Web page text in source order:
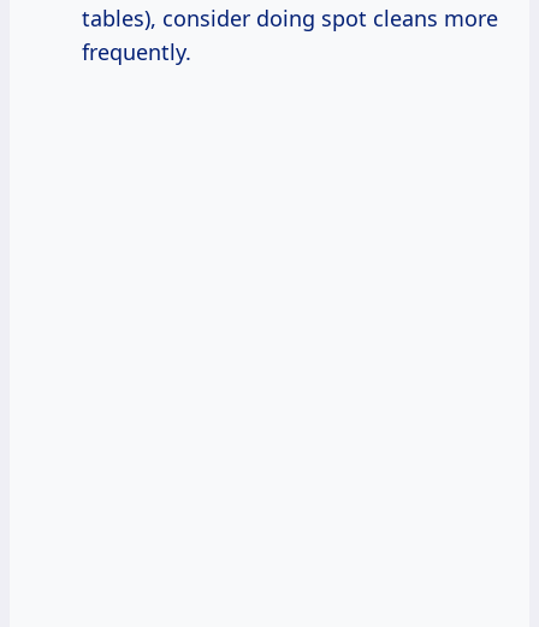
tables), consider doing spot cleans more
frequently.